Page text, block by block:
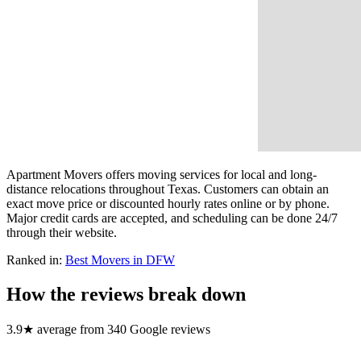
Apartment Movers offers moving services for local and long-
distance relocations throughout Texas. Customers can obtain an
exact move price or discounted hourly rates online or by phone.
Major credit cards are accepted, and scheduling can be done 24/7
through their website.
Ranked in: Best Movers in DFW
How the reviews break down
3.9★ average from 340 Google reviews